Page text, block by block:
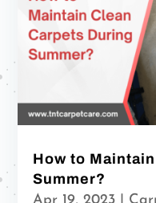
How to
Summer?
Apr 19, 2023